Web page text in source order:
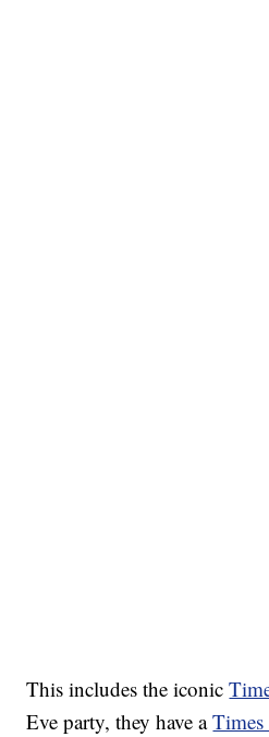
This includes the iconic
Eve party, they have a